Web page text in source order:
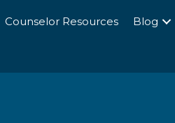
Counselor Resources Blog